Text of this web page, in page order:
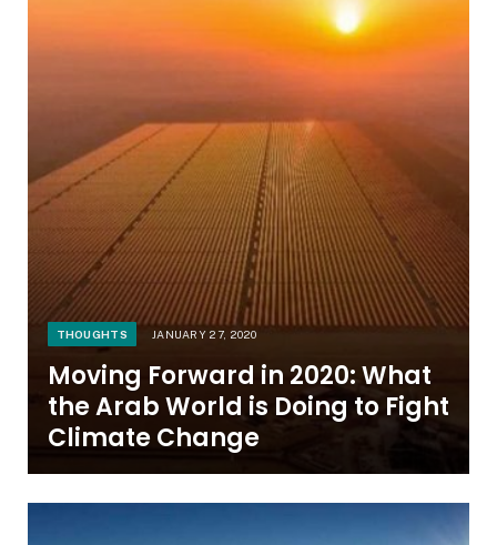
THOUGHTS JANUARY 27, 2020
Moving Forward in 2020: What
the Arab World is Doing to Fight
Climate Change